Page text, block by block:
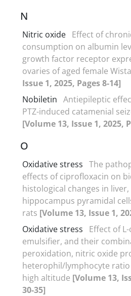
N
Nitric oxide Effect of
consumption on albumin
growth factor receptor
ovaries of aged female
Issue 1, 2025, Pages 8-14]
Nobiletin Antiepileptic
PTZ-induced catamenial
[Volume 13, Issue 1, 2025,
O
Oxidative stress The
effects of ciprofloxacin on
histological changes in
hippocampus pyramidal
rats [Volume 13, Issue 1,
Oxidative stress
Effect of
emulsifier, and their
peroxidation, nitric oxide
heterophil/lymphocyte
high altitude [Volume 13,
30-35]